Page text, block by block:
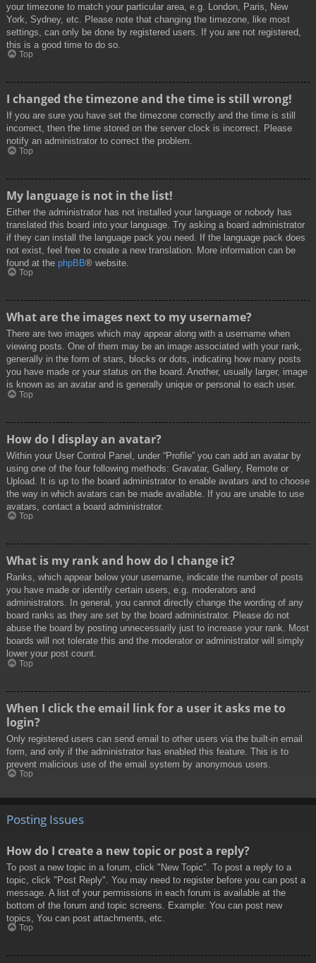
your timezone to match your particular area, e.g. London, Paris, New
York, Sydney, etc. Please note that changing the timezone, like most
settings, can only be done by registered users. If you are not registered,
this is a good time to do so.
Top
I changed the timezone and the time is still wrong!
If you are sure you have set the timezone correctly and the time is still
incorrect, then the time stored on the server clock is incorrect. Please
notify an administrator to correct the problem.
Top
My language is not in the list!
Either the administrator has not installed your language or nobody has
translated this board into your language. Try asking a board administrator
if they can install the language pack you need. If the language pack does
not exist, feel free to create a new translation. More information can be
found at the phpBB® website.
Top
What are the images next to my username?
There are two images which may appear along with a username when
viewing posts. One of them may be an image associated with your rank,
generally in the form of stars, blocks or dots, indicating how many posts
you have made or your status on the board. Another, usually larger, image
is known as an avatar and is generally unique or personal to each user.
Top
How do I display an avatar?
Within your User Control Panel, under “Profile” you can add an avatar by
using one of the four following methods: Gravatar, Gallery, Remote or
Upload. It is up to the board administrator to enable avatars and to choose
the way in which avatars can be made available. If you are unable to use
avatars, contact a board administrator.
Top
What is my rank and how do I change it?
Ranks, which appear below your username, indicate the number of posts
you have made or identify certain users, e.g. moderators and
administrators. In general, you cannot directly change the wording of any
board ranks as they are set by the board administrator. Please do not
abuse the board by posting unnecessarily just to increase your rank. Most
boards will not tolerate this and the moderator or administrator will simply
lower your post count.
Top
When I click the email link for a user it asks me to
login?
Only registered users can send email to other users via the built-in email
form, and only if the administrator has enabled this feature. This is to
prevent malicious use of the email system by anonymous users.
Top
Posting Issues
How do I create a new topic or post a reply?
To post a new topic in a forum, click "New Topic". To post a reply to a
topic, click "Post Reply". You may need to register before you can post a
message. A list of your permissions in each forum is available at the
bottom of the forum and topic screens. Example: You can post new
topics, You can post attachments, etc.
Top